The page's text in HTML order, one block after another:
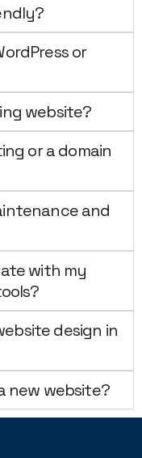
or
website?
or a domain
and
with my
design in
new website?